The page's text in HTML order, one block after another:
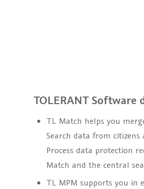
TOLERANT
TL Match helps you
Search data from
Process data protection
Match and the central
TL MPM supports you in